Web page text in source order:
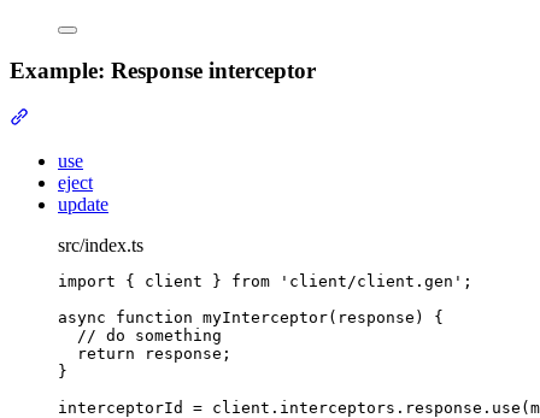
Example: Response interceptor
use
eject
update
src/index.ts
import { client } from ' client/client.gen ' ;
async
function myInterceptor( response )
{
// do something
return response ;
}
interceptorId = client . interceptors . response . use